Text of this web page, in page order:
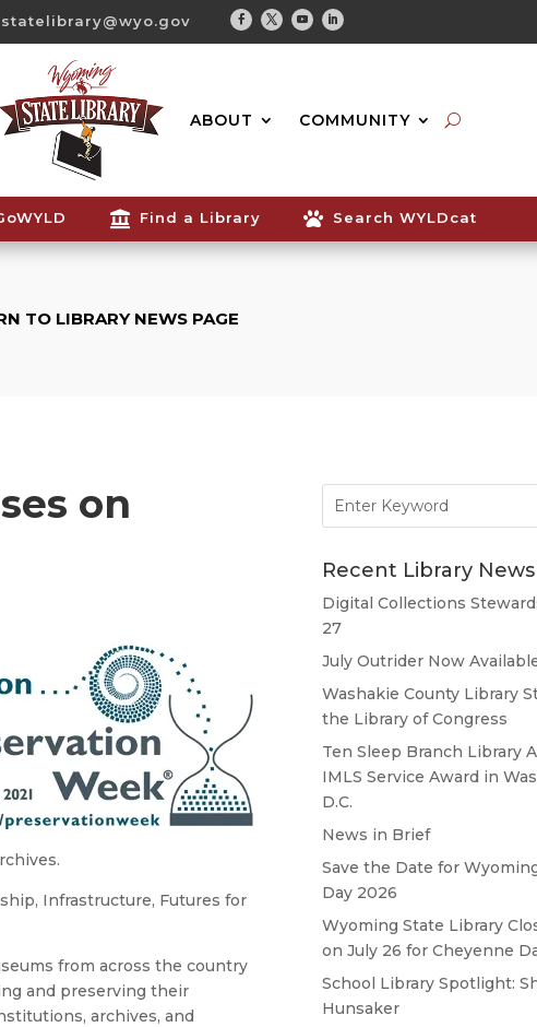
statelibrary@wyo.gov
Facebook
TwitterYoutubeLinkedin
ABOUT COMMUNITY
Search...
 Find a Library  Search WYLDcat
TO LIBRARY NEWS PAGE
on
Infrastructure, Futures for
from across the country
and preserving their
archives, and
for:
Recent Library News
Digital Collections
27
July Outrider Now
Washakie County Library
the Library of Congress
Ten Sleep Branch Library
IMLS Service Award in
D.C.
News in Brief
Save the Date for
Day 2026
Wyoming State Library
on July 26 for Cheyenne
School Library Spotlight:
Hunsaker